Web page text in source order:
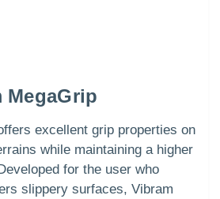
MegaGrip
excellent grip properties on
while maintaining a higher
for the user who
slippery surfaces, Vibram